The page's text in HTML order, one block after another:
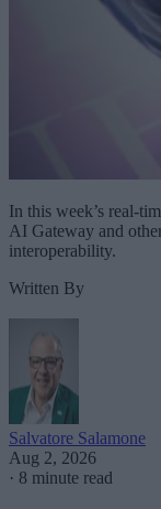
In this week’s real-
AI Gateway and
interoperability.
Written By
Salvatore Salamone
Aug 2, 2026
· 8 minute read